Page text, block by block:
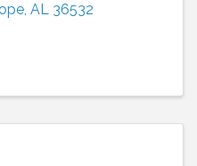
, AL 36532